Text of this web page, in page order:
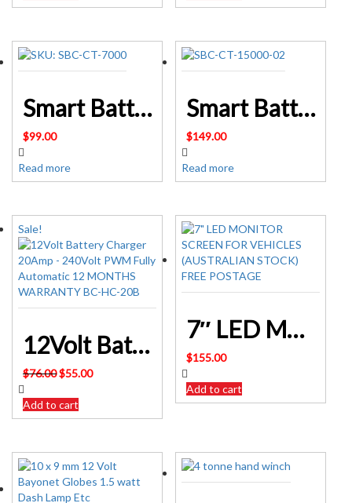
Smart Battery Charger 7A 12V 24V Automatic Lifepo-4 SLA AGM SKU: SBC-CT-7000
$99.00
Read more
Smart Battery Charger 15A 12V 24V Automatic SLA AGM – SKU: SBC-CT-15000
$149.00
Read more
Sale!
12Volt Battery Charger 20Amp – 240Volt PWM Fully Automatic 12 MONTHS WARRANTY BC-HC-20B
$76.00Original
was:
$76.00.
$55.00Current
$55.00.
Add to cart
7″ LED MONITOR SCREEN FOR VEHICLES (AUSTRALIAN STOCK) FREE POSTAGE
$155.00
Add to cart